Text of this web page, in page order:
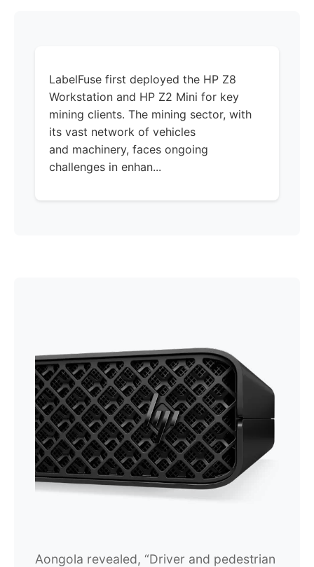
LabelFuse first deployed the HP Z8
Workstation and HP Z2 Mini for key
mining clients. The mining sector, with
its vast network of vehicles
and machinery, faces ongoing
challenges in enhan...
Aongola revealed, “Driver and pedestrian